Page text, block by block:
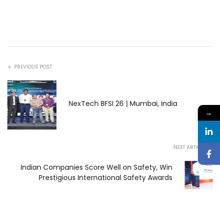
PREVIOUS POST
NexTech BFSI 26 | Mumbai, India
NEXT ARTICLE
Indian Companies Score Well on Safety, Win
Prestigious International Safety Awards
→